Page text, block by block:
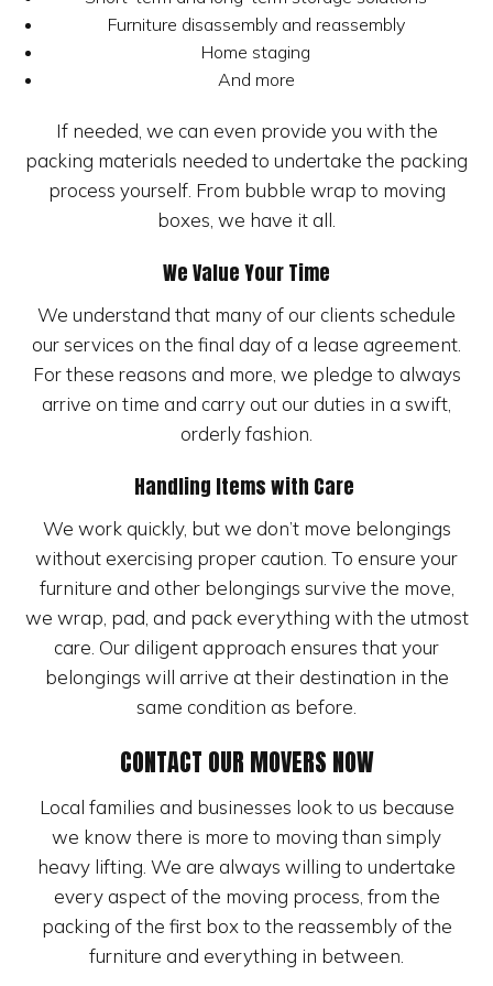
Furniture disassembly and reassembly
Home staging
And more
If needed, we can even provide you with the
packing materials needed to undertake the packing
process yourself. From bubble wrap to moving
boxes, we have it all.
We Value Your Time
We understand that many of our clients schedule
our services on the final day of a lease agreement.
For these reasons and more, we pledge to always
arrive on time and carry out our duties in a swift,
orderly fashion.
Handling Items with Care
We work quickly, but we don’t move belongings
without exercising proper caution. To ensure your
furniture and other belongings survive the move,
we wrap, pad, and pack everything with the utmost
care. Our diligent approach ensures that your
belongings will arrive at their destination in the
same condition as before.
CONTACT OUR MOVERS NOW
Local families and businesses look to us because
we know there is more to moving than simply
heavy lifting. We are always willing to undertake
every aspect of the moving process, from the
packing of the first box to the reassembly of the
furniture and everything in between.